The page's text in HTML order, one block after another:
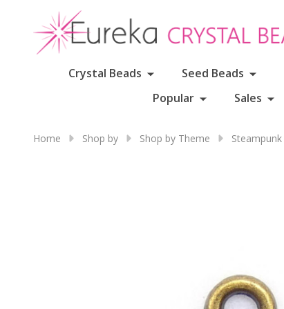
Crystal Beads Seed Beads
Popular
Sales
Home Shop by Shop by Theme Steampunk